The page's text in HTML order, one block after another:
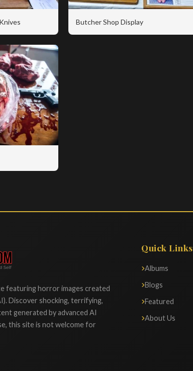
Butcher Shop Display
featuring horror images created
Discover shocking, terrifying,
generated by advanced AI
this site is not welcome for
Quick Links
Albums
Blogs
Featured
About Us